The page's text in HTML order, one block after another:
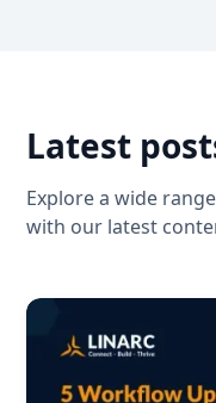
Latest
Explore a wide
with our latest